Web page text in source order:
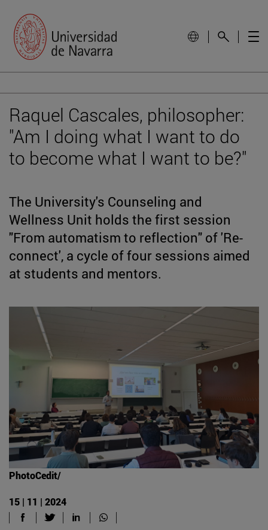
Raquel Cascales, philosopher:
"Am I doing what I want to do
to become what I want to be?"
The University's Counseling and
Wellness Unit holds the first session
"From automatism to reflection" of 'Re-
connect', a cycle of four sessions aimed
at students and mentors.
PhotoCedit/
15 | 11 | 2024